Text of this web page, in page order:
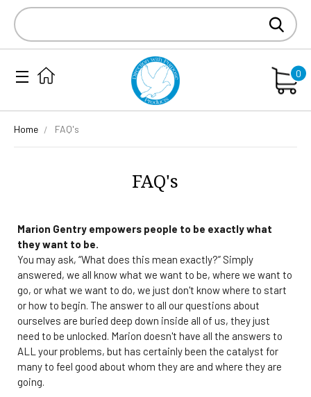
Search
Keyword:
0
Home FAQ's
FAQ's
Marion Gentry empowers people to be exactly what
they want to be.
You may ask, “What does this mean exactly?” Simply
answered, we all know what we want to be, where we want to
go, or what we want to do, we just don't know where to start
or how to begin. The answer to all our questions about
ourselves are buried deep down inside all of us, they just
need to be unlocked. Marion doesn't have all the answers to
ALL your problems, but has certainly been the catalyst for
many to feel good about whom they are and where they are
going.